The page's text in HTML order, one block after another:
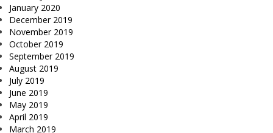
January 2020
December 2019
November 2019
October 2019
September 2019
August 2019
July 2019
June 2019
May 2019
April 2019
March 2019